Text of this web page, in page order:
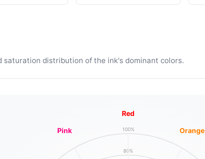
saturation distribution of the ink's dominant colors.
80%
100%
Red
Orange
Pink